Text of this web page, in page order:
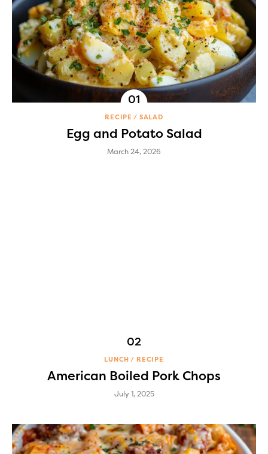
RECIPE SALAD
Egg and Potato Salad
March 24, 2026
LUNCH RECIPE
American Boiled Pork Chops
July 1, 2025